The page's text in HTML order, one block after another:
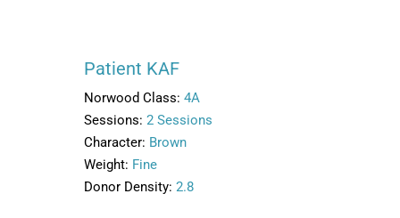
Patient KAF
Norwood Class: 4A
Sessions: 2 Sessions
Character: Brown
Weight: Fine
Donor Density: 2.8